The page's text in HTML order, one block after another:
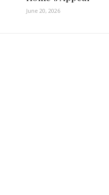
June 20, 2026